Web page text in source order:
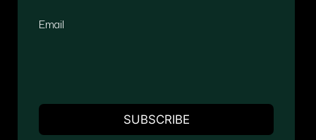
Email